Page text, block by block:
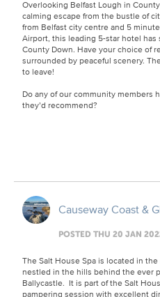
Overlooking Belfast Lough in
calming escape from the bustle of
from Belfast city centre and 5
Airport, this leading 5-star hotel
County Down. Have your choice of
surrounded by peaceful scenery.
to leave!
Do any of our community members
they’d recommend?
Causeway Coast &
POSTED THU 20 JAN
The Salt House Spa is located in
nestled in the hills behind the ever
Ballycastle. It is part of the Salt
pampering session with excellent